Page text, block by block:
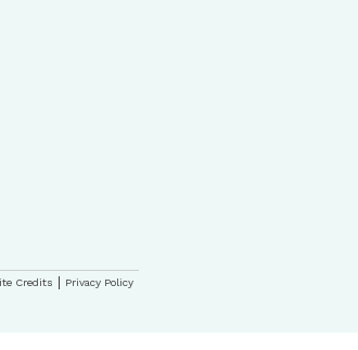
Credits Privacy Policy